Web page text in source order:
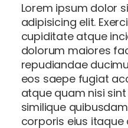
Lorem ipsum dolor
adipisicing elit.
cupiditate atque
dolorum maiores
repudiandae
eos saepe fugiat
atque quam nisi
similique
corporis eius itaque